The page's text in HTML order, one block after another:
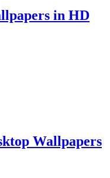
in HD
Wallpapers